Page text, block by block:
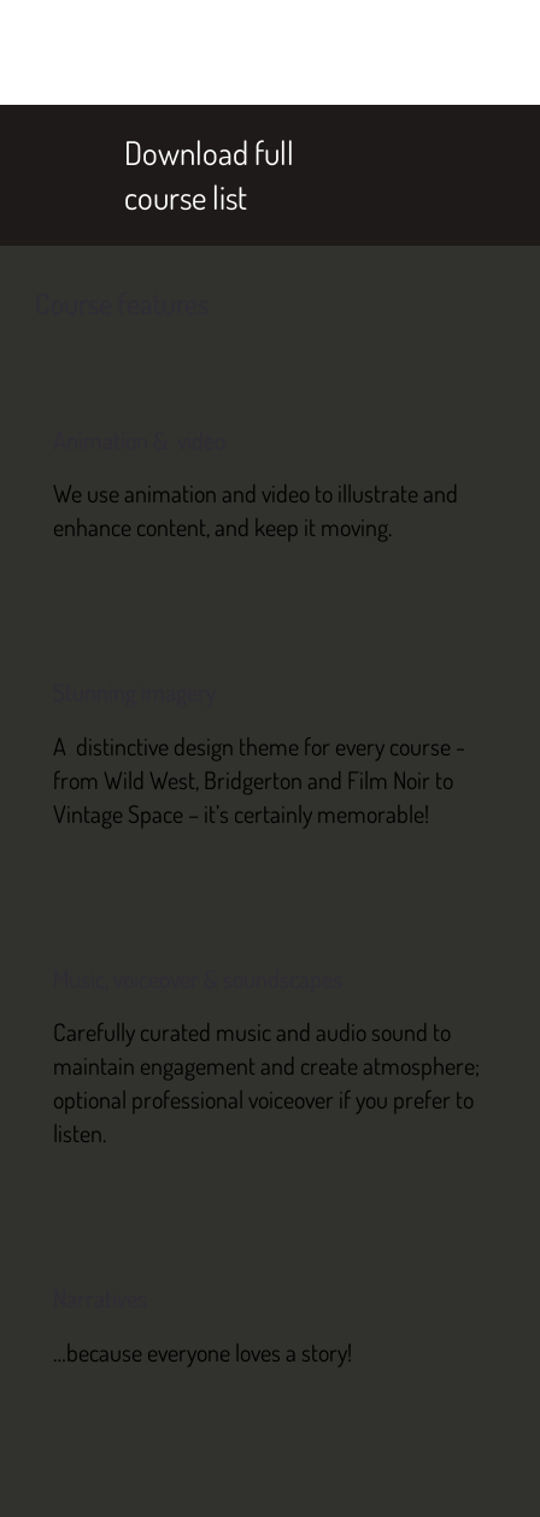
Download full
course list
We use animation and video to illustrate and
enhance content, and keep it moving.
A distinctive design theme for every course -
from Wild West, Bridgerton and Film Noir to
Vintage Space – it’s certainly memorable!
Carefully curated music and audio sound to
maintain engagement and create atmosphere;
optional professional voiceover if you prefer to
listen.
…because everyone loves a story!